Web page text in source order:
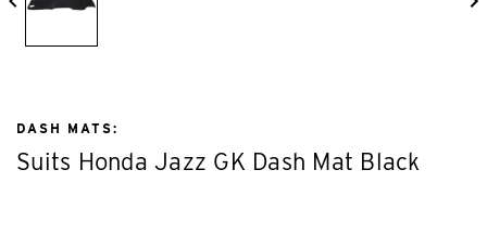
DASH MATS:
Suits Honda Jazz GK Dash Mat Black